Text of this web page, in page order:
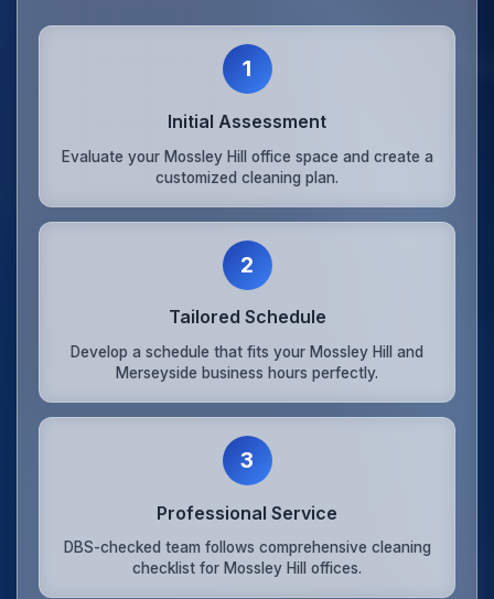
1
Initial Assessment
Evaluate your Mossley Hill office space and create a
customized cleaning plan.
2
Tailored Schedule
Develop a schedule that fits your Mossley Hill and
Merseyside business hours perfectly.
3
Professional Service
DBS-checked team follows comprehensive cleaning
checklist for Mossley Hill offices.